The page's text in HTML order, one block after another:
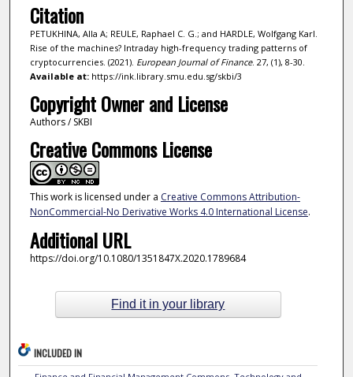
Citation
PETUKHINA, Alla A; REULE, Raphael C. G.; and HARDLE, Wolfgang Karl.
Rise of the machines? Intraday high-frequency trading patterns of
cryptocurrencies. (2021). European Journal of Finance. 27, (1), 8-30.
Available at:https://ink.library.smu.edu.sg/skbi/3
Copyright Owner and License
Authors / SKBI
Creative Commons License
This work is licensed under a Creative Commons Attribution-
NonCommercial-No Derivative Works 4.0 International License.
Additional URL
https://doi.org/10.1080/1351847X.2020.1789684
Find it in your library
INCLUDED IN